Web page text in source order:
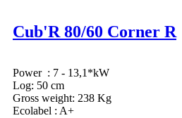
Cub'R 80/60 Corner R
Power : 7 - 13,1*kW
Log: 50 cm
Gross weight: 238 Kg
Ecolabel : A+